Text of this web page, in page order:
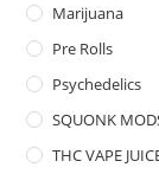
Marijuana
Pre Rolls
Psychedelics
SQUONK
THC VAPE